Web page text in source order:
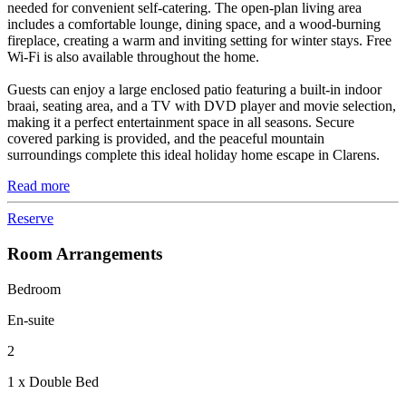
needed for convenient self-catering. The open-plan living area
includes a comfortable lounge, dining space, and a wood-burning
fireplace, creating a warm and inviting setting for winter stays. Free
Wi-Fi is also available throughout the home.
Guests can enjoy a large enclosed patio featuring a built-in indoor
braai, seating area, and a TV with DVD player and movie selection,
making it a perfect entertainment space in all seasons. Secure
covered parking is provided, and the peaceful mountain
surroundings complete this ideal holiday home escape in Clarens.
Read more
Reserve
Room Arrangements
Bedroom
En-suite
2
1 x Double Bed